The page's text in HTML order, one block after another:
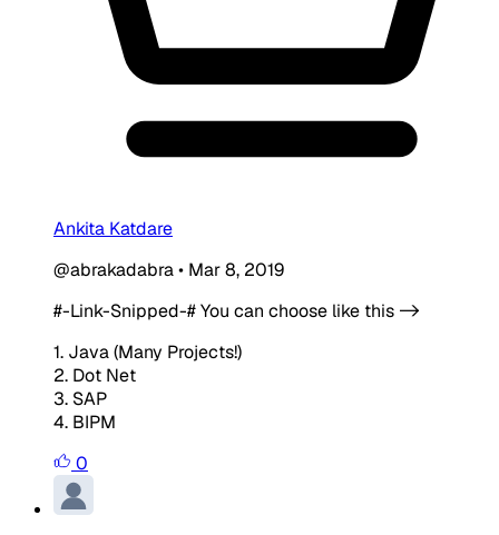
Ankita Katdare
@abrakadabra• Mar 8, 2019
#-Link-Snipped-#You can choose like this ->
1. Java (Many Projects!)
2. Dot Net
3. SAP
4. BIPM
0